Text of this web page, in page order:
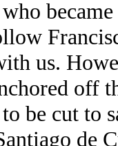
us.
off
be cut to
de